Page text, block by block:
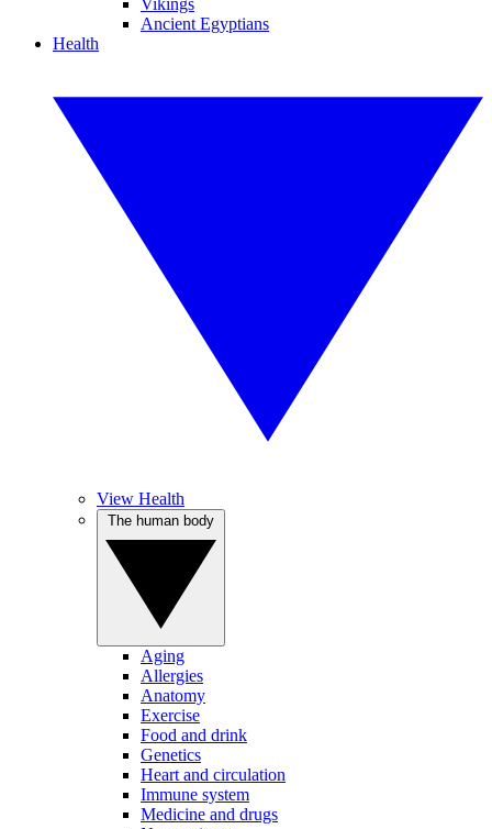
Vikings
Ancient Egyptians
Health
View Health
Aging
Allergies
Anatomy
Exercise
Food and drink
Genetics
Heart and circulation
Immune system
Medicine and drugs